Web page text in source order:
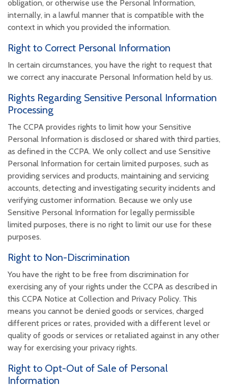
obligation, or otherwise use the Personal Information,
internally, in a lawful manner that is compatible with the
context in which you provided the information.
Right to Correct Personal Information
In certain circumstances, you have the right to request that
we correct any inaccurate Personal Information held by us.
Rights Regarding Sensitive Personal Information
Processing
The CCPA provides rights to limit how your Sensitive
Personal Information is disclosed or shared with third parties,
as defined in the CCPA. We only collect and use Sensitive
Personal Information for certain limited purposes, such as
providing services and products, maintaining and servicing
accounts, detecting and investigating security incidents and
verifying customer information. Because we only use
Sensitive Personal Information for legally permissible
limited purposes, there is no right to limit our use for these
purposes.
Right to Non-Discrimination
You have the right to be free from discrimination for
exercising any of your rights under the CCPA as described in
this CCPA Notice at Collection and Privacy Policy. This
means you cannot be denied goods or services, charged
different prices or rates, provided with a different level or
quality of goods or services or retaliated against in any other
way for exercising your privacy rights.
Right to Opt-Out of Sale of Personal
Information